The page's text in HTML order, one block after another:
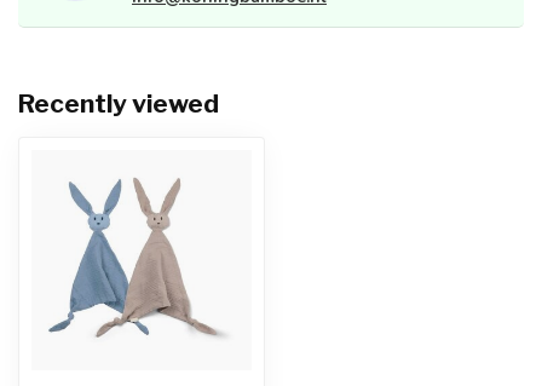
Recently viewed